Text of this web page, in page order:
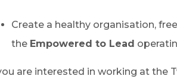
Create a healthy organisation,
the Empowered to Lead
are interested in working at the